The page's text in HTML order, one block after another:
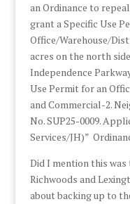
an Ordinance to
grant a Specific Use
Office/Warehouse/
acres on the north
Independence
Use Permit for an
and Commercial-2.
No. SUP25-0009.
Services/JH)”
Did I mention this
Richwoods and
about backing up to